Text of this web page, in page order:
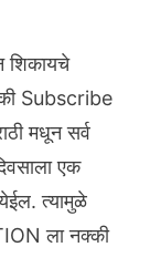
शिकायचे
Subscribe
मधून सर्व
एक
त्यामुळे
ला नक्की